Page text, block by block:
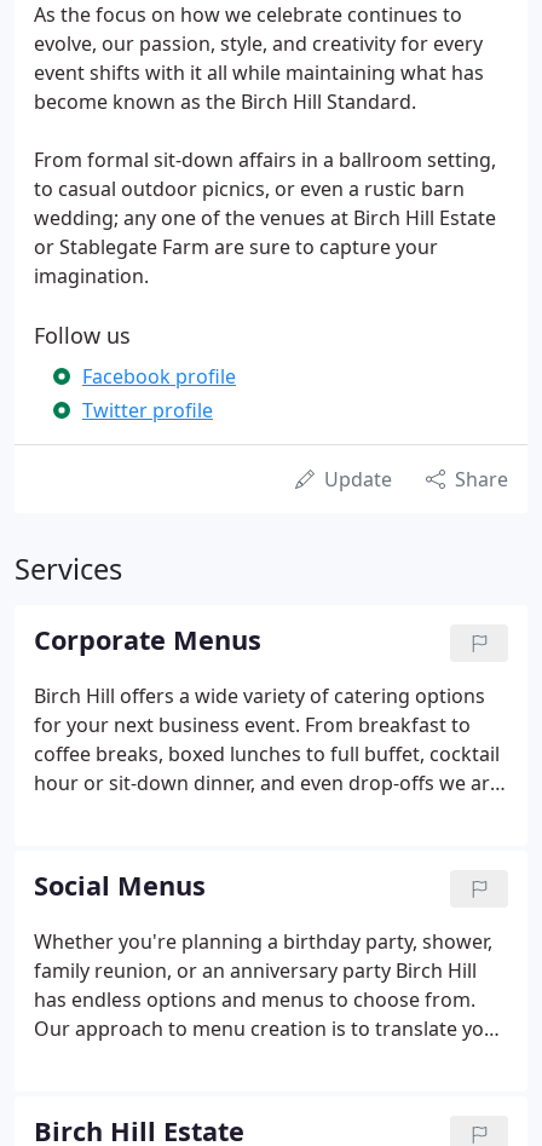
As the focus on how we celebrate continues to
evolve, our passion, style, and creativity for every
event shifts with it all while maintaining what has
become known as the Birch Hill Standard.
From formal sit-down affairs in a ballroom setting,
to casual outdoor picnics, or even a rustic barn
wedding; any one of the venues at Birch Hill Estate
or Stablegate Farm are sure to capture your
imagination.
Follow us
Facebook profile
Twitter profile
Update Share
Services
Corporate Menus
Birch Hill offers a wide variety of catering options
for your next business event. From breakfast to
coffee breaks, boxed lunches to full buffet, cocktail
hour or sit-down dinner, and even drop-offs we are
Social Menus
Whether you're planning a birthday party, shower,
family reunion, or an anniversary party Birch Hill
has endless options and menus to choose from.
Our approach to menu creation is to translate your
make it happen!
Birch Hill Estate